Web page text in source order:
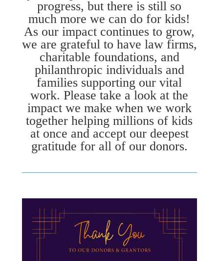
progress, but there is still so
much more we can do for kids!
As our impact continues to grow,
we are grateful to have law firms,
charitable foundations, and
philanthropic individuals and
families supporting our vital
work. Please take a look at the
impact we make when we work
together helping millions of kids
at once and accept our deepest
gratitude for all of our donors.